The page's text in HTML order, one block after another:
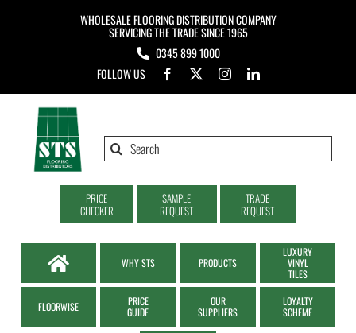
WHOLESALE FLOORING DISTRIBUTION COMPANY
SERVICING THE TRADE SINCE 1965
0345 899 1000
FOLLOW US
Search
PRICE
CHECKER
SAMPLE
REQUEST
TRADE
REQUEST
WHY STS PRODUCTS
LUXURY
VINYL
TILES
FLOORWISE
PRICE
GUIDE
OUR
SUPPLIERS
LOYALTY
SCHEME